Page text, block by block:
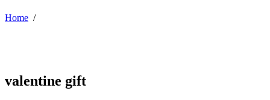
Home /
valentine gift